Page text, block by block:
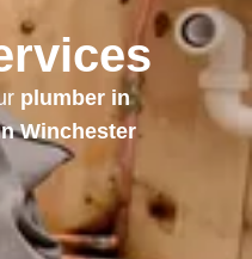
plumber in
Winchester